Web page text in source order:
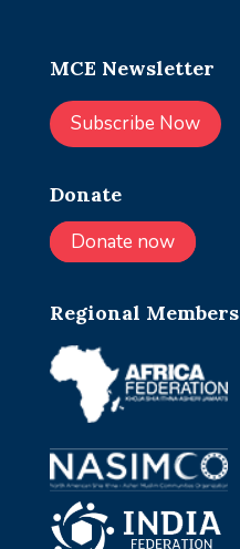
MCE Newsletter
Subscribe Now
Donate
Donate now
Regional Members